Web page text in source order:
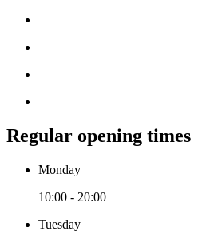
Regular opening times
Monday
10:00 - 20:00
Tuesday